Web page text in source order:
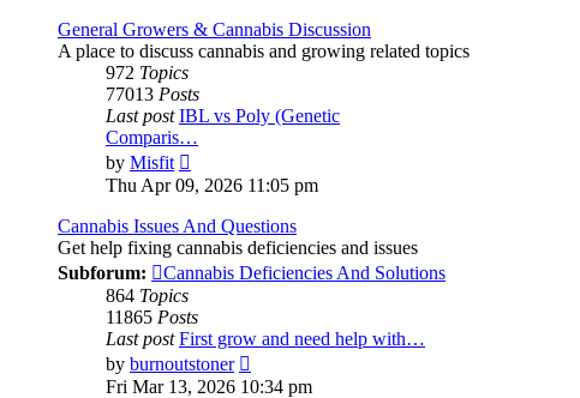
post
General Growers & Cannabis Discussion
A place to discuss cannabis and growing related topics
972 Topics
77013 Posts
Last post IBL vs Poly (Genetic
Comparis…
by Misfit
the
latest
post
Thu Apr 09, 2026 11:05 pm
Cannabis Issues And Questions
Get help fixing cannabis deficiencies and issues
Subforum:
Cannabis Deficiencies And Solutions
864 Topics
11865 Posts
Last post First grow and need help with…
by burnoutstoner
the
Fri Mar 13, 2026 10:34 pm